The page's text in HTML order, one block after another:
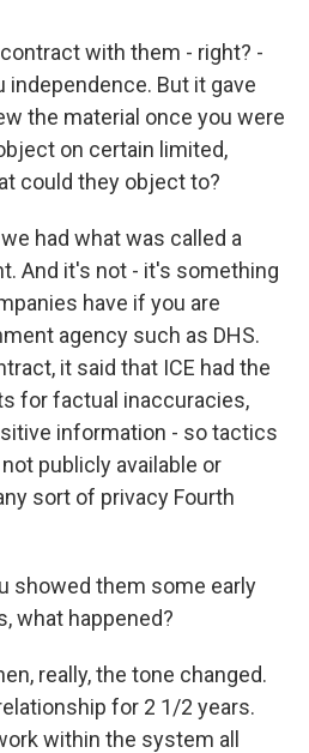
contract with them - right? -
independence. But it gave
the material once you were
on certain limited,
could they object to?
had what was called a
And it's not - it's something
have if you are
agency such as DHS.
it said that ICE had the
for factual inaccuracies,
information - so tactics
publicly available or
sort of privacy Fourth
showed them some early
what happened?
really, the tone changed.
for 2 1/2 years.
within the system all